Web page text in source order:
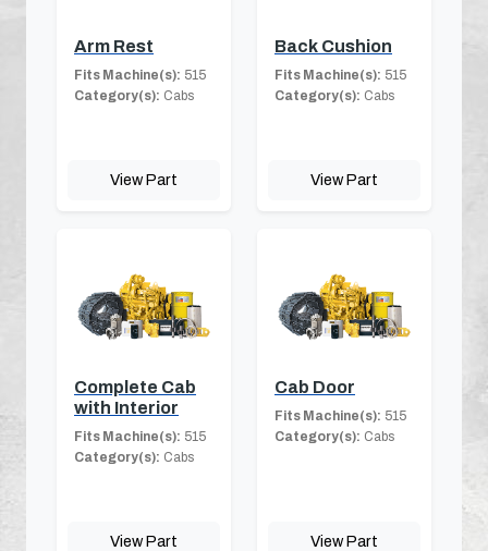
Arm Rest
Fits Machine(s): 515
Category(s): Cabs
View Part
Back Cushion
Fits Machine(s): 515
Category(s): Cabs
View Part
Complete Cab
with Interior
Fits Machine(s): 515
Category(s): Cabs
View Part
Cab Door
Fits Machine(s): 515
Category(s): Cabs
View Part